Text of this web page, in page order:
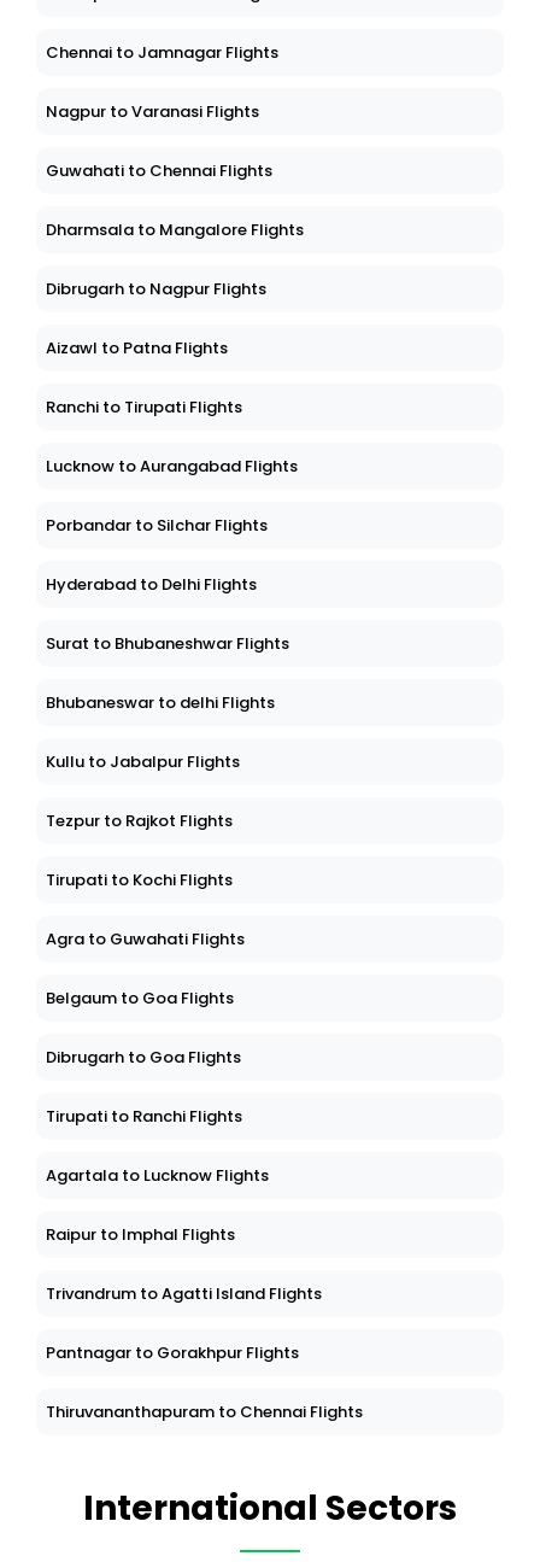
Chennai to Jamnagar Flights
Nagpur to Varanasi Flights
Guwahati to Chennai Flights
Dharmsala to Mangalore Flights
Dibrugarh to Nagpur Flights
Aizawl to Patna Flights
Ranchi to Tirupati Flights
Lucknow to Aurangabad Flights
Porbandar to Silchar Flights
Hyderabad to Delhi Flights
Surat to Bhubaneshwar Flights
Bhubaneswar to delhi Flights
Kullu to Jabalpur Flights
Tezpur to Rajkot Flights
Tirupati to Kochi Flights
Agra to Guwahati Flights
Belgaum to Goa Flights
Dibrugarh to Goa Flights
Tirupati to Ranchi Flights
Agartala to Lucknow Flights
Raipur to Imphal Flights
Trivandrum to Agatti Island Flights
Pantnagar to Gorakhpur Flights
Thiruvananthapuram to Chennai Flights
International Sectors